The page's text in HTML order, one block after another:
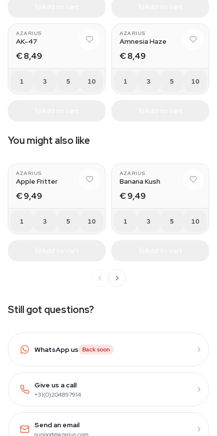
AZARIUS
AK-47
€ 8,49
1 3 5 10
AZARIUS
Amnesia Haze
€ 8,49
1 3 5 10
You might also like
AZARIUS
Apple Fritter
€ 9,49
1 3 5 10
AZARIUS
Banana Kush
€ 9,49
1 3 5 10
Still got questions?
WhatsApp us Back soon
Give us a call
+31(0)204897914
Send an email
support@azarius.com